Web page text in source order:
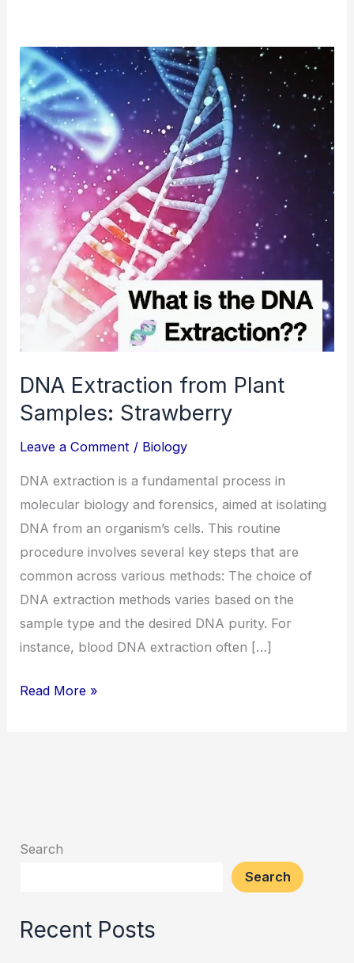
DNA Extraction from Plant
Samples: Strawberry
Leave a Comment / Biology
DNA extraction is a fundamental process in
molecular biology and forensics, aimed at isolating
DNA from an organism’s cells. This routine
procedure involves several key steps that are
common across various methods: The choice of
DNA extraction methods varies based on the
sample type and the desired DNA purity. For
instance, blood DNA extraction often […]
DNA
Extraction
from
Plant
Samples:
Strawberry
Read More »
Search
Search
Recent Posts